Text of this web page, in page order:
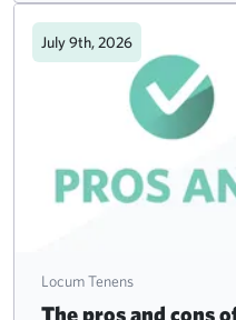
July 9th, 2026
Locum Tenens
The pros and cons